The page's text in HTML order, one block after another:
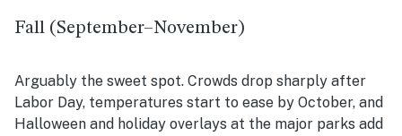
Fall (September–November)
Arguably the sweet spot. Crowds drop sharply after
Labor Day, temperatures start to ease by October, and
Halloween and holiday overlays at the major parks add